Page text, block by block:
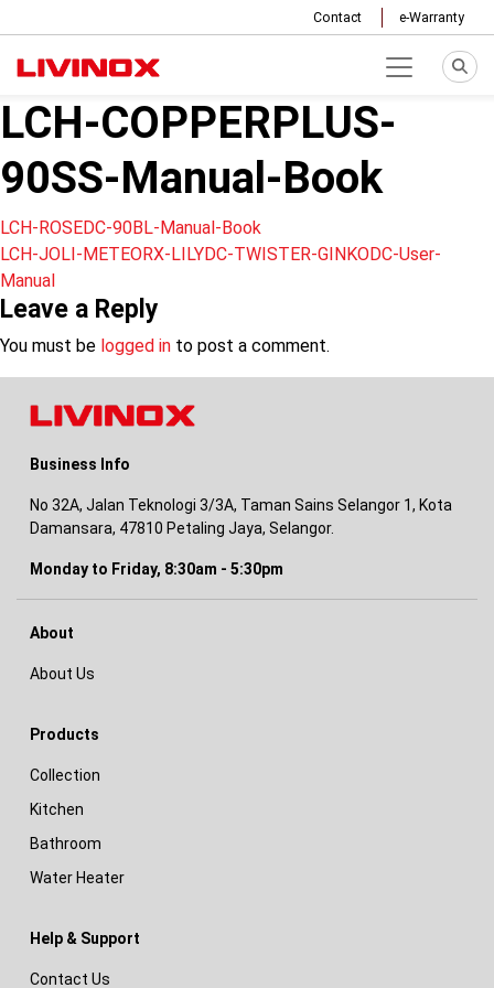
Contact e-Warranty
LCH-COPPERPLUS-
90SS-Manual-Book
Post
navigation
LCH-ROSEDC-90BL-Manual-Book
LCH-JOLI-METEORX-LILYDC-TWISTER-GINKODC-User-
Manual
Leave a Reply
You must be logged in to post a comment.
Business Info
No 32A, Jalan Teknologi 3/3A, Taman Sains Selangor 1, Kota
Damansara, 47810 Petaling Jaya, Selangor.
Monday to Friday, 8:30am - 5:30pm
About
About Us
Products
Collection
Kitchen
Bathroom
Water Heater
Help & Support
Contact Us